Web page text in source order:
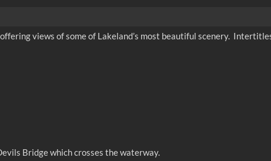
views of some of Lakeland’s most beautiful scenery.
Bridge which crosses the waterway.